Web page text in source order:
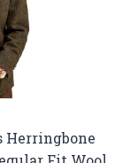
Herringbone